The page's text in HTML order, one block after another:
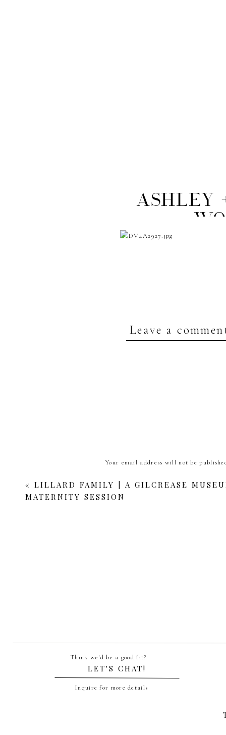
Ashley
Leave a
Your email address will not be
Comment *
Website
« LILLARD FAMILY | A GILCREASE
MATERNITY SESSION
Think we'd be a good fit?
LET'S CHAT!
Inquire for more details